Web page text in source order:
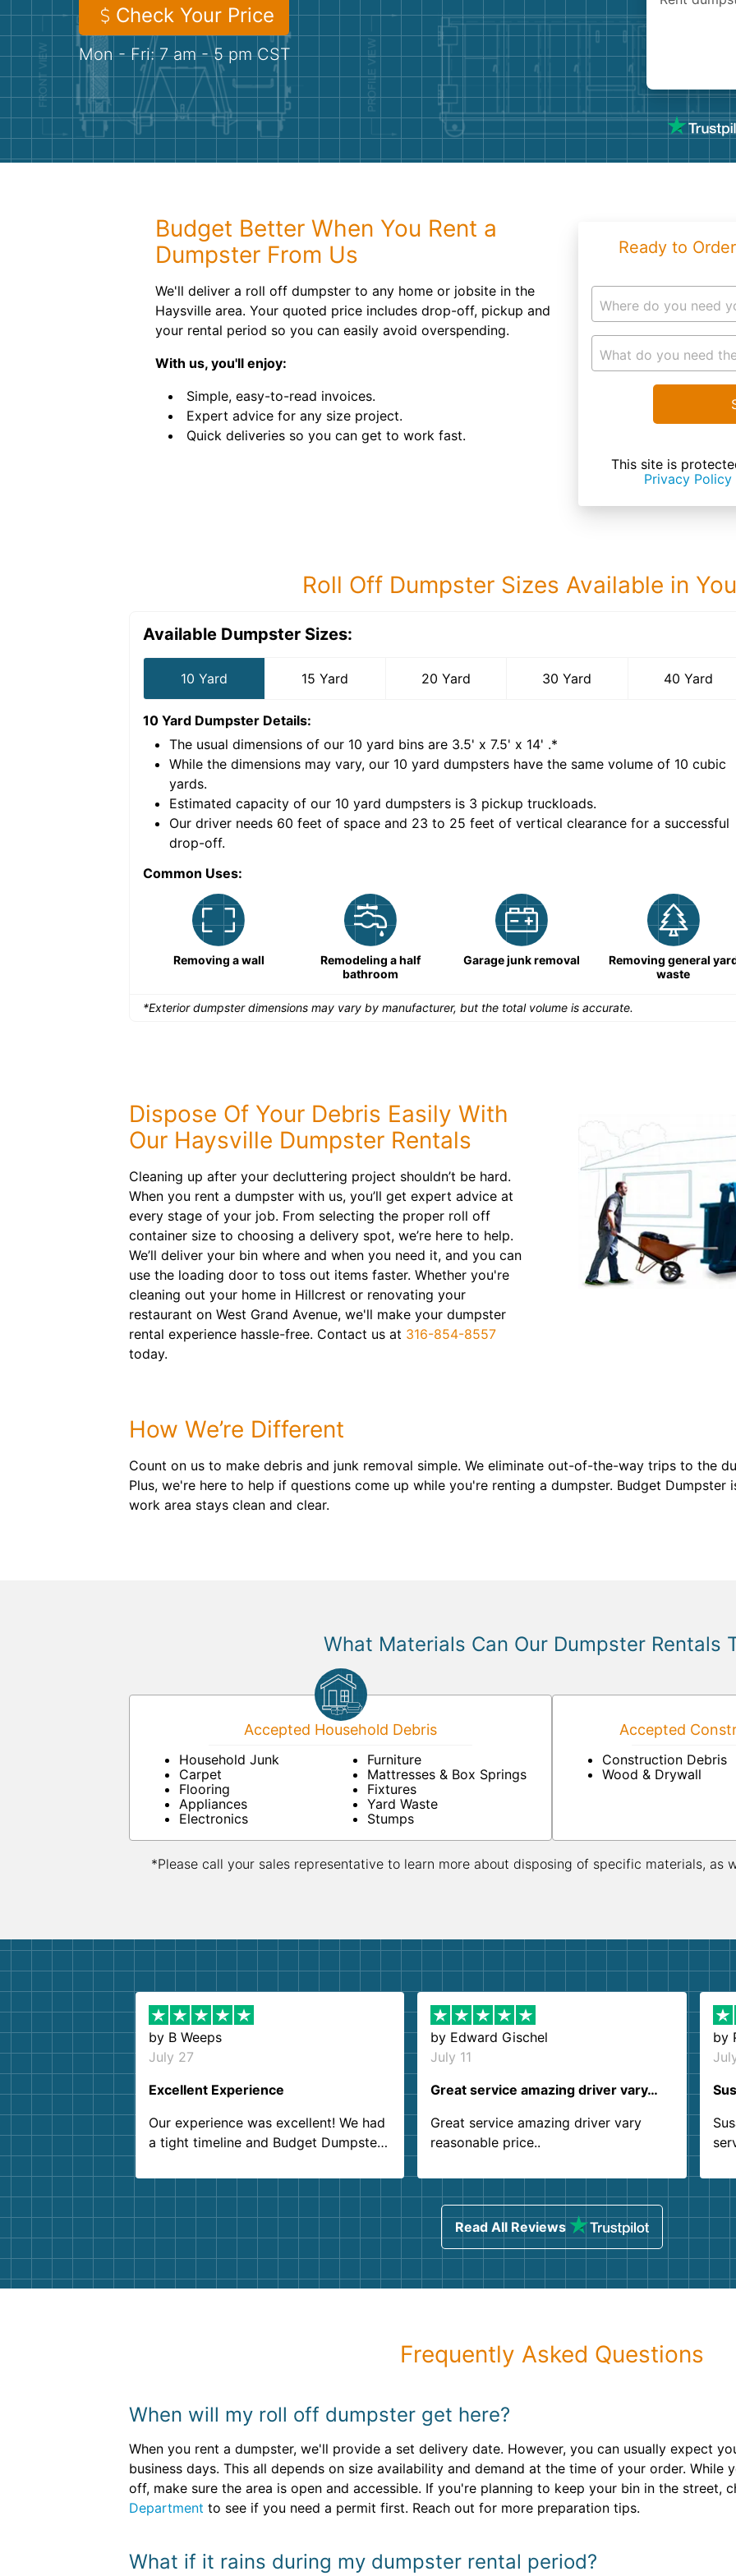
Check Your Price
Mon - Fri: 7 am - 5 pm CST
Budget Better When You Rent a
Dumpster From Us
We'll deliver a roll off dumpster to any home or jobsite in the
Haysville area. Your quoted price includes drop-off, pickup and
your rental period so you can easily avoid overspending.
With us, you'll enjoy:
Simple, easy-to-read invoices.
Expert advice for any size project.
Quick deliveries so you can get to work fast.
Ready to
Where do you need
What do you need
This site is
Privacy Policy
Roll Off Dumpster Sizes Available in
Available Dumpster Sizes:
10 Yard 15 Yard 20 Yard 30 Yard 40 Yard
10 Yard Dumpster Details:
The usual dimensions of our 10 yard bins are 3.5' x 7.5' x 14' .*
While the dimensions may vary, our 10 yard dumpsters have the same volume of 10 cubic
yards.
Estimated capacity of our 10 yard dumpsters is 3 pickup truckloads.
Our driver needs 60 feet of space and 23 to 25 feet of vertical clearance for a successful
drop-off.
Common Uses:
Removing a wall
Remodeling a half
bathroom
Garage junk removal
Removing general
waste
*Exterior dumpster dimensions may vary by manufacturer, but the total volume is accurate.
Dispose Of Your Debris Easily With
Our Haysville Dumpster Rentals
Cleaning up after your decluttering project shouldn’t be hard.
When you rent a dumpster with us, you’ll get expert advice at
every stage of your job. From selecting the proper roll off
container size to choosing a delivery spot, we’re here to help.
We’ll deliver your bin where and when you need it, and you can
use the loading door to toss out items faster. Whether you're
cleaning out your home in Hillcrest or renovating your
restaurant on West Grand Avenue, we'll make your dumpster
rental experience hassle-free. Contact us at 316-854-8557
today.
How We’re Different
Count on us to make debris and junk removal simple. We eliminate out-of-the-way trips to the
Plus, we're here to help if questions come up while you're renting a dumpster. Budget
work area stays clean and clear.
What Materials Can Our Dumpster Rentals
Accepted Household Debris
Household Junk
Carpet
Flooring
Appliances
Electronics
Furniture
Mattresses & Box Springs
Fixtures
Yard Waste
Stumps
Accepted
Construction Debris
Wood & Drywall
*Please call your sales representative to learn more about disposing of specific materials, as
by B Weeps
July 27
Excellent Experience
Our experience was excellent! We had
a tight timeline and Budget Dumpster
Customer service agents were so kind
and helpful. We will definitely be using
them again. I highly recommend!
by Edward Gischel
July 11
Great service amazing driver vary…
Great service amazing driver vary
reasonable price..
by
Read All Reviews
Frequently Asked Questions
When will my roll off dumpster get here?
When you rent a dumpster, we'll provide a set delivery date. However, you can usually expect
business days. This all depends on size availability and demand at the time of your order.
off, make sure the area is open and accessible. If you're planning to keep your bin in the street,
Department to see if you need a permit first. Reach out for more preparation tips.
What if it rains during my dumpster rental period?